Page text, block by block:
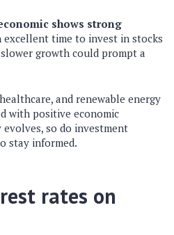
shows strong
excellent time to invest in stocks
growth could prompt a
and renewable energy
with positive economic
so do investment
stay informed.
rates on